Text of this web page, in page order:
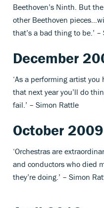
Beethoven’s Ninth. But
other Beethoven
that’s a bad thing to be.’
December
‘As a performing artist
that next year you’ll do
fail.’ – Simon Rattle
October 2009
‘Orchestras are
and conductors who died
they’re doing.’ – Simon